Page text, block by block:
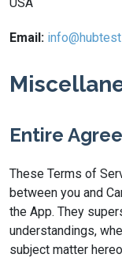
Email:
Entire
These Terms of
between you and
the App. They
understandings,
subject matter